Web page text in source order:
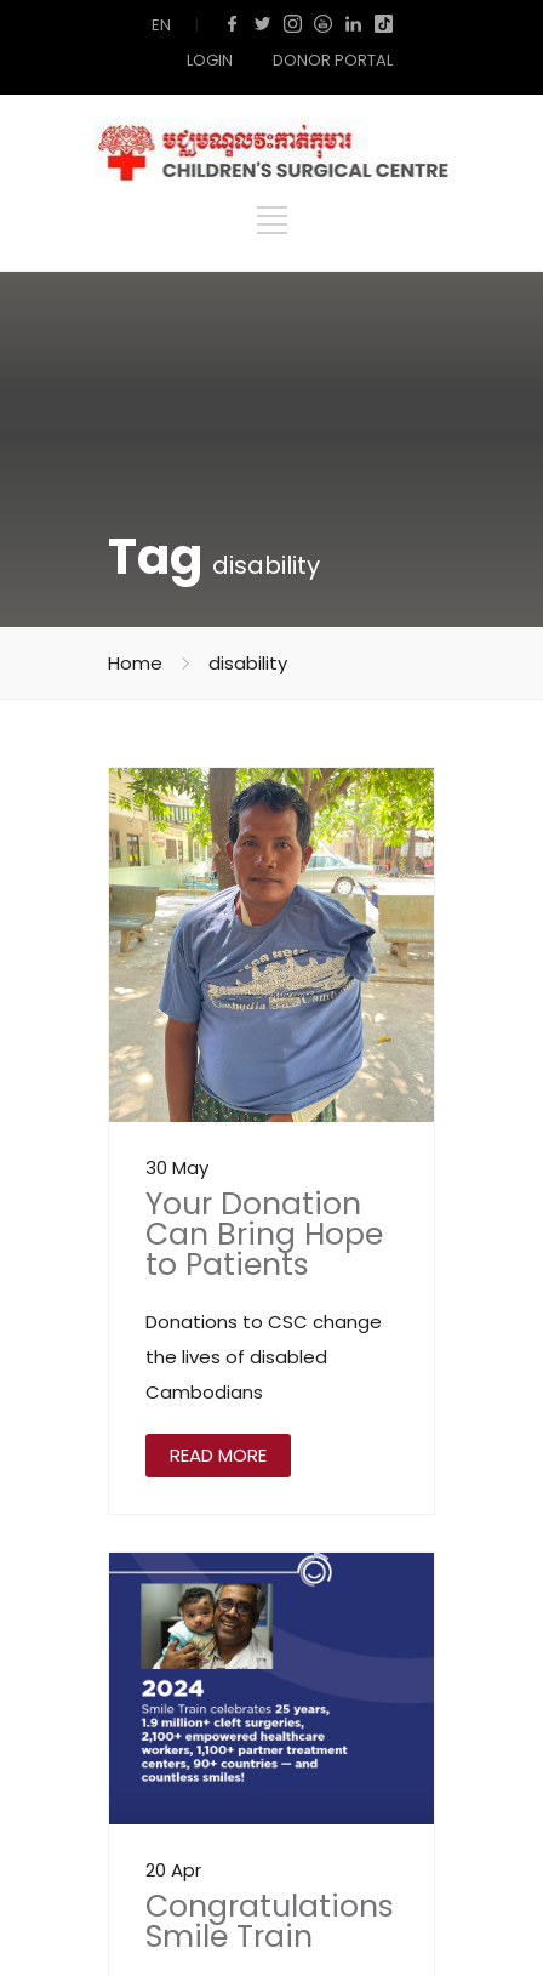
EN
|
LOGIN
DONOR PORTAL
Tag disability
Home disability
30 May
Your Donation
Can Bring Hope
to Patients
Donations to CSC change
the lives of disabled
Cambodians
READ MORE
20 Apr
Congratulations
Smile Train